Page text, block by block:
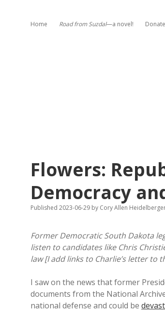
Home Road from Suzdal—a novel! Donate
Flowers:
Democracy
Published 2023-06-29 by Cory Allen
Former Democratic South Dakota
listen to candidates like Chris
law [I add links to Charlie’s letter to
I saw on the news that former
documents from the National
national defense and could be